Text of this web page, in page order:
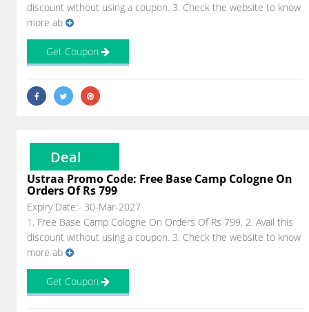
discount without using a coupon. 3. Check the website to know
more ab
Get Coupon
Deal
Ustraa Promo Code: Free Base Camp Cologne On
Orders Of Rs 799
Expiry Date:- 30-Mar-2027
1. Free Base Camp Cologne On Orders Of Rs 799. 2. Avail this
discount without using a coupon. 3. Check the website to know
more ab
Get Coupon